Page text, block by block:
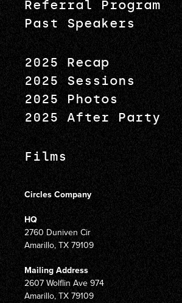
Referral Program
Past Speakers
2025 Recap
2025 Sessions
2025 Photos
2025 After Party
Films
Circles Company
HQ
2760 Duniven Cir
Amarillo, TX 79109
Mailing Address
2607 Wolflin Ave 974
Amarillo, TX 79109